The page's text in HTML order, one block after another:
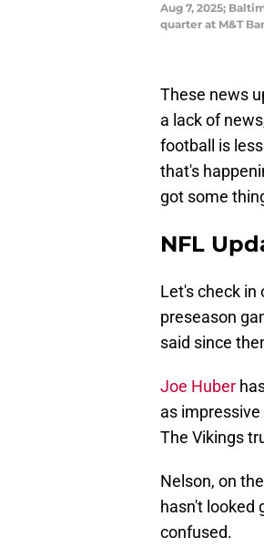
Aug 7, 2025;
quarter at M&T
These news
a lack of
football is
that's
got some
NFL
Let's check in
preseason
said since
Joe Huber
as
The Vikings
Nelson, on
hasn't looked
confused.